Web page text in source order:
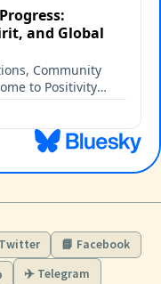
📘 Facebook
✈️ Telegram